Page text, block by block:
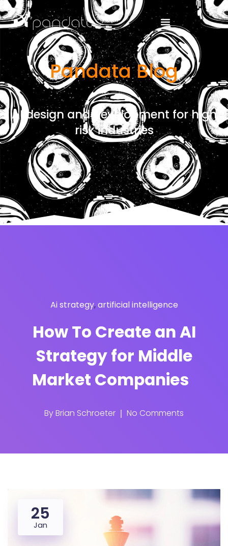
Pandata Blog
AI design and development for high
risk industries
Ai strategy,artificial intelligence
How To Create an AI
Strategy for Middle
Market Companies
ByBrian Schroeter No Comments
25
Jan